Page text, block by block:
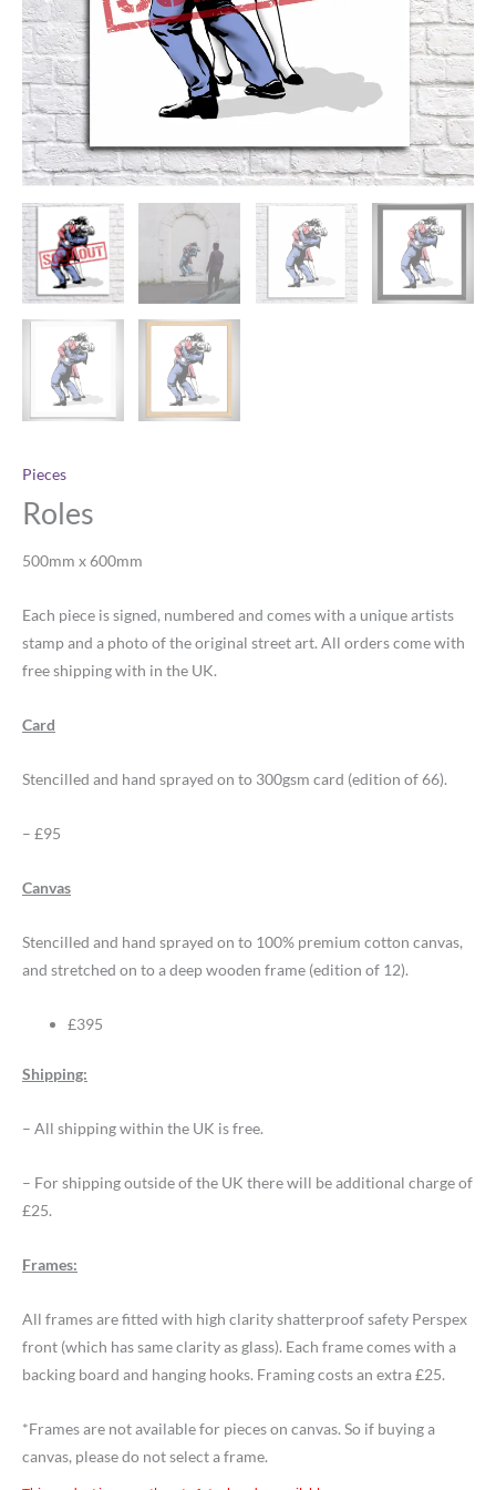
Pieces
Roles
500mm x 600mm
Each piece is signed, numbered and comes with a unique artists
stamp and a photo of the original street art. All orders come with
free shipping with in the UK.
Card
Stencilled and hand sprayed on to 300gsm card (edition of 66).
– £95
Canvas
Stencilled and hand sprayed on to 100% premium cotton canvas,
and stretched on to a deep wooden frame (edition of 12).
£395
Shipping:
– All shipping within the UK is free.
– For shipping outside of the UK there will be additional charge of
£25.
Frames:
All frames are fitted with high clarity shatterproof safety Perspex
front (which has same clarity as glass). Each frame comes with a
backing board and hanging hooks. Framing costs an extra £25.
*Frames are not available for pieces on canvas. So if buying a
canvas, please do not select a frame.